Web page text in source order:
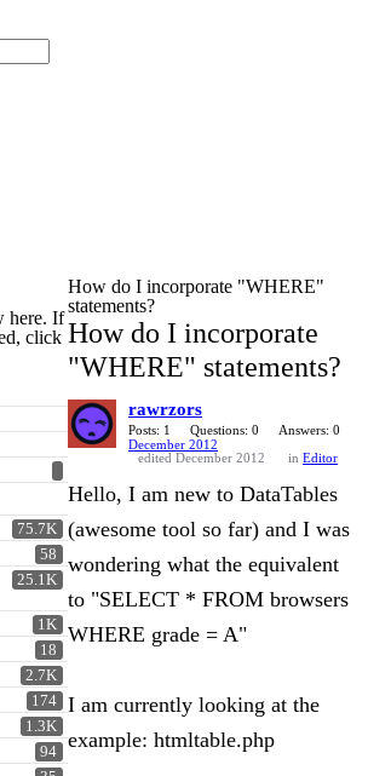
here. If
click
75.7K
58
25.1K
1K
18
2.7K
174
1.3K
94
How do I incorporate "WHERE"
statements?
How do I incorporate
"WHERE" statements?
rawrzors
Posts: 1 Questions: 0
Answers: 0
December 2012
edited December 2012
in Editor
Hello, I am new to DataTables
(awesome tool so far) and I was
wondering what the equivalent
to "SELECT * FROM browsers
WHERE grade = A"
I am currently looking at the
example: htmltable.php